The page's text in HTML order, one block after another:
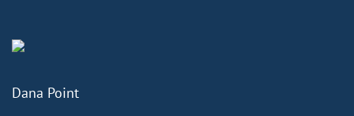
Dana Point